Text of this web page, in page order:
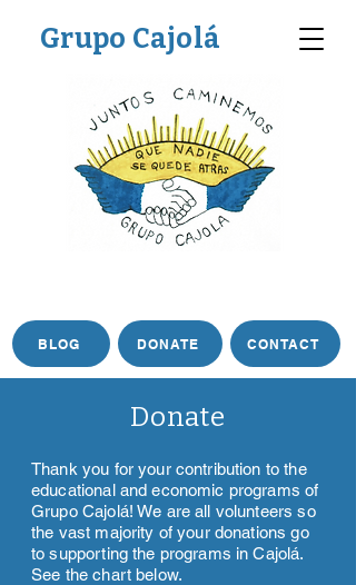
CONTACT
Grupo Cajolá
DONATE
BLOG
Donate
Thank you for your contribution to the
educational and economic programs of
Grupo Cajolá! We are all volunteers so
the vast majority of your donations go
to supporting the programs in Cajolá.
See the chart below.